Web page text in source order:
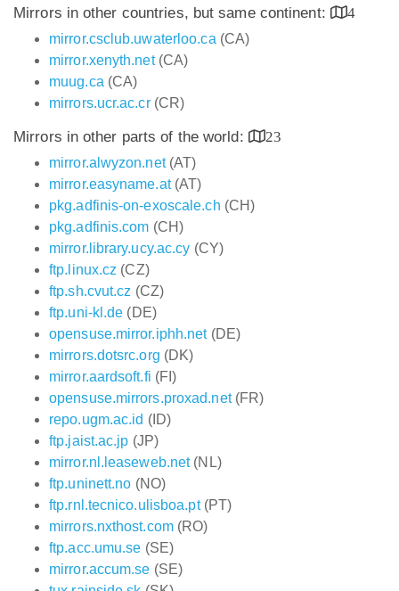
Mirrors in other countries, but same continent:
4
mirror.csclub.uwaterloo.ca (CA)
mirror.xenyth.net(CA)
muug.ca (CA)
mirrors.ucr.ac.cr(CR)
Mirrors in other parts of the world:
23
mirror.alwyzon.net(AT)
mirror.easyname.at(AT)
pkg.adfinis-on-exoscale.ch (CH)
pkg.adfinis.com (CH)
mirror.library.ucy.ac.cy (CY)
ftp.linux.cz (CZ)
ftp.sh.cvut.cz (CZ)
ftp.uni-kl.de (DE)
opensuse.mirror.iphh.net(DE)
mirrors.dotsrc.org (DK)
mirror.aardsoft.fi (FI)
opensuse.mirrors.proxad.net(FR)
repo.ugm.ac.id (ID)
ftp.jaist.ac.jp (JP)
mirror.nl.leaseweb.net(NL)
ftp.uninett.no (NO)
ftp.rnl.tecnico.ulisboa.pt(PT)
mirrors.nxthost.com(RO)
ftp.acc.umu.se (SE)
mirror.accum.se (SE)